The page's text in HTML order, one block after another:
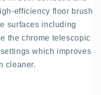
efficiency floor brush
surfaces including
the chrome telescopic
which improves
cleaner.